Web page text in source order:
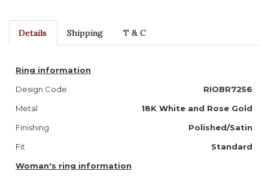
Details Shipping T & C
Ring information
Design Code
RIOBR7256
Metal
18K White and Rose Gold
Finishing
Polished/Satin
Fit
Standard
Woman's ring information